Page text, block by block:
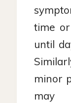
time
until
minor
may